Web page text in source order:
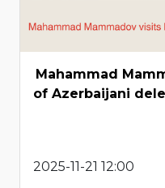
Mahammad
of Azerbaijani
2025-11-21 12:00